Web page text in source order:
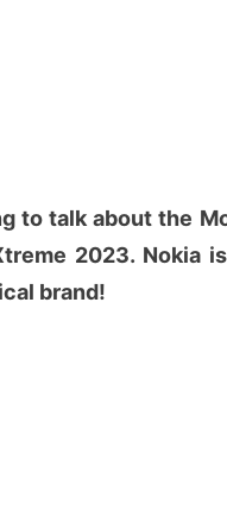
to talk about the
2023. Nokia
brand!